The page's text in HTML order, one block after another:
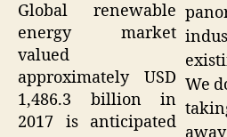
We
Global renewable
energy market
valued
approximately USD
1,486.3 billion in
2017 is anticipated